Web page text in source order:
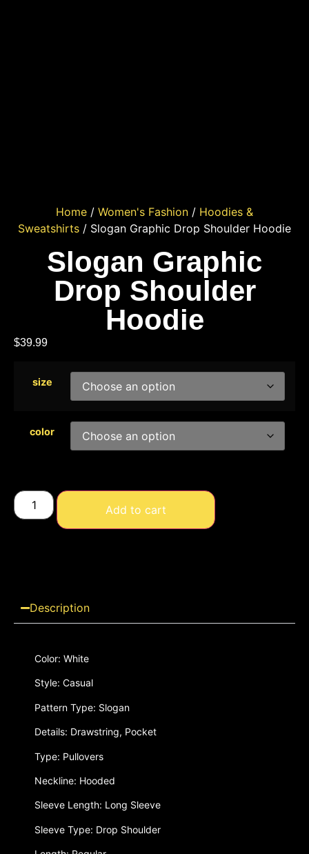
Home / Women's Fashion / Hoodies &
Sweatshirts / Slogan Graphic Drop Shoulder Hoodie
Slogan Graphic
Drop Shoulder
Hoodie
$39.99
size
color
Add to cart
Description
Color: White
Style: Casual
Pattern Type: Slogan
Details: Drawstring, Pocket
Type: Pullovers
Neckline: Hooded
Sleeve Length: Long Sleeve
Sleeve Type: Drop Shoulder